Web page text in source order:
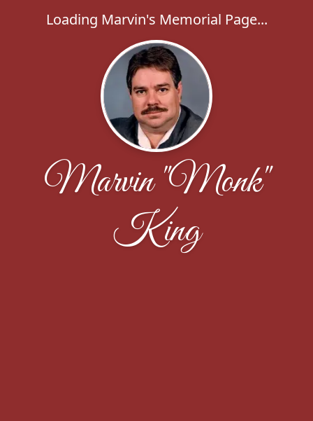
Loading Marvin's Memorial Page...
Marvin "Monk"
King